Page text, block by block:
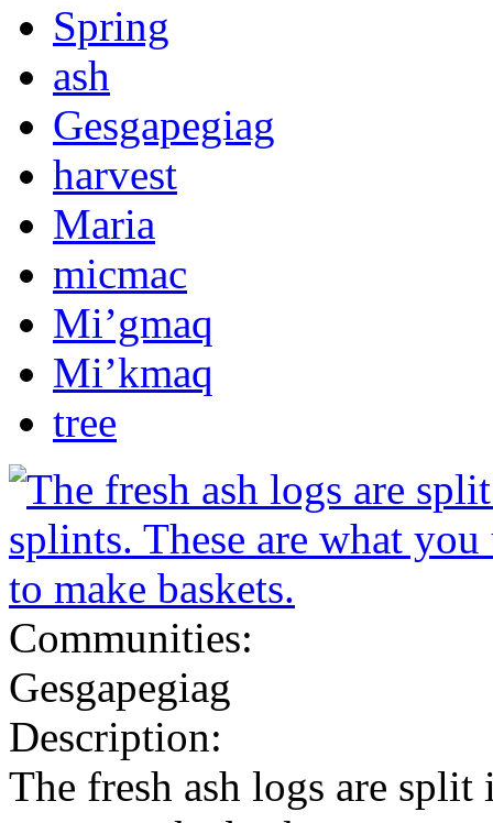
Spring
ash
Gesgapegiag
harvest
Maria
micmac
Mi’gmaq
Mi’kmaq
tree
Communities:
Gesgapegiag
Description:
The fresh ash logs are